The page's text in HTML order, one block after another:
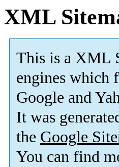
XML
This is a XML
engines which
Google and
It was
the Google
You can find